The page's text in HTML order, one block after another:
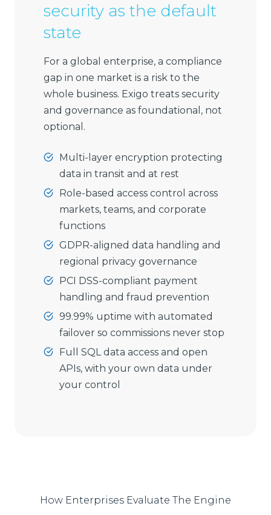
security as the default
state
For a global enterprise, a compliance
gap in one market is a risk to the
whole business. Exigo treats security
and governance as foundational, not
optional.
Multi-layer encryption protecting
data in transit and at rest
Role-based access control across
markets, teams, and corporate
functions
GDPR-aligned data handling and
regional privacy governance
PCI DSS-compliant payment
handling and fraud prevention
99.99% uptime with automated
failover so commissions never stop
Full SQL data access and open
APIs, with your own data under
your control
How Enterprises Evaluate The Engine